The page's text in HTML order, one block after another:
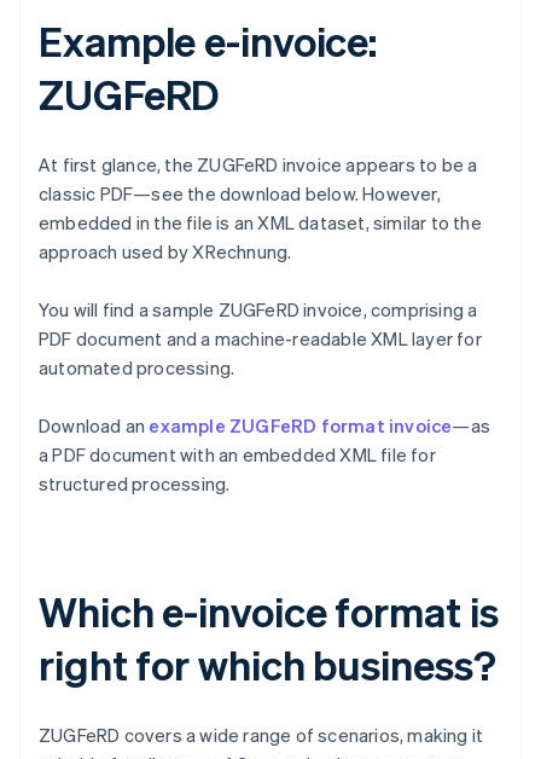
Example e-invoice:
ZUGFeRD
At first glance, the ZUGFeRD invoice appears to be a
classic PDF—see the download below. However,
embedded in the file is an XML dataset, similar to the
approach used by XRechnung.
You will find a sample ZUGFeRD invoice, comprising a
PDF document and a machine-readable XML layer for
automated processing.
Download an example ZUGFeRD format invoice—as
a PDF document with an embedded XML file for
structured processing.
Which e-invoice format is
right for which business?
ZUGFeRD covers a wide range of scenarios, making it